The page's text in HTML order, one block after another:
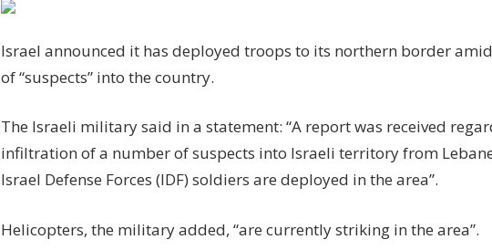
fighters
in
from
Lebanon
Israel announced it has deployed troops to its northern border
of “suspects” into the country.
The Israeli military said in a statement: “A report was received
infiltration of a number of suspects into Israeli territory from
Israel Defense Forces (IDF) soldiers are deployed in the area”.
Helicopters, the military added, “are currently striking in the area”.